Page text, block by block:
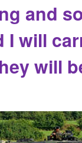
and
I will
will